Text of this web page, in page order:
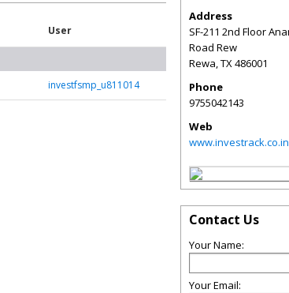
User
investfsmp_u811014
Address
SF-211 2nd Floor
Road Rew
Rewa,TX486001
Phone
9755042143
Web
www.investrack.co.in
Contact Us
Your Name:
Your Email: